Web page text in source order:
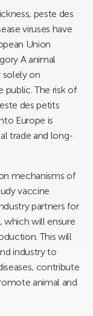
peste des
viruses have
Union
A animal
solely on
public. The risk of
des petits
Europe is
trade and long-
mechanisms of
vaccine
partners for
which will ensure
This will
industry to
contribute
animal and